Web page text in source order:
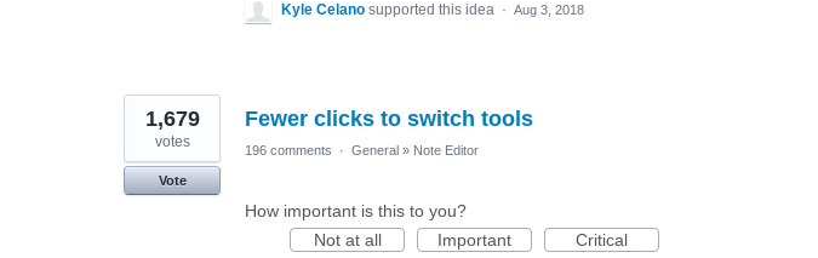
Kyle Celano supported this idea · Aug 3, 2018
Fewer clicks to switch tools
1,679
votes
Vote
196 comments · General » Note Editor
How important is this to you?
Not at all
Important Critical